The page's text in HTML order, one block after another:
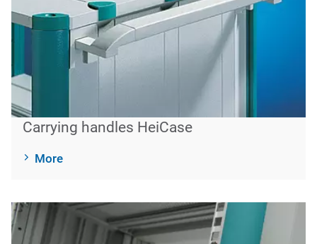
Carrying handles HeiCase
More